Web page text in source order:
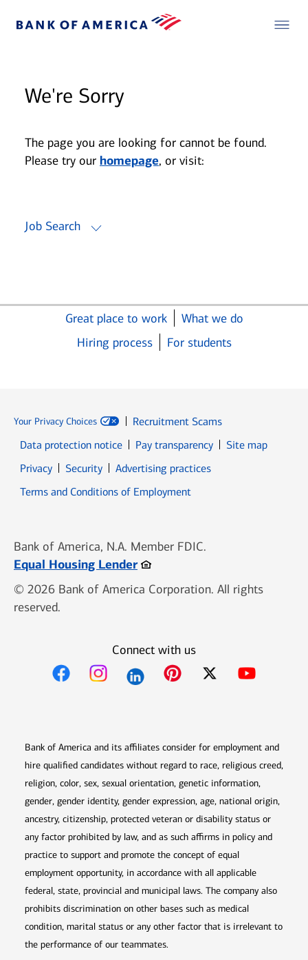
We're Sorry
The page you are looking for cannot be found.
Please try our homepage, or visit:
Job Search
Great place to work
What we do
Hiring process
For students
Your Privacy Choices
Recruitment Scams
Data protection notice
Pay transparency
Site map
PrivacyOpens in new window
SecurityOpens in new window
Advertising practices
Terms and Conditions of Employment
Bank of America, N.A. Member FDIC.
Equal Housing LenderOpens in new window
© 2026 Bank of America Corporation. All rights
reserved.
Connect with us
Bank of America and its affiliates consider for employment and
hire qualified candidates without regard to race, religious creed,
religion, color, sex, sexual orientation, genetic information,
gender, gender identity, gender expression, age, national origin,
ancestry, citizenship, protected veteran or disability status or
any factor prohibited by law, and as such affirms in policy and
practice to support and promote the concept of equal
employment opportunity, in accordance with all applicable
federal, state, provincial and municipal laws. The company also
prohibits discrimination on other bases such as medical
condition, marital status or any other factor that is irrelevant to
the performance of our teammates.